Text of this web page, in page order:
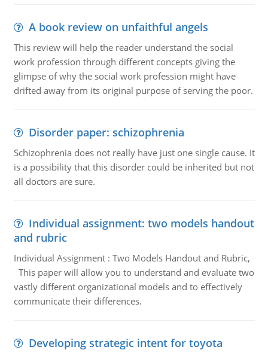
A book review on unfaithful angels
This review will help the reader understand the social
work profession through different concepts giving the
glimpse of why the social work profession might have
drifted away from its original purpose of serving the poor.
Disorder paper: schizophrenia
Schizophrenia does not really have just one single cause. It
is a possibility that this disorder could be inherited but not
all doctors are sure.
Individual assignment: two models handout
and rubric
Individual Assignment : Two Models Handout and Rubric,
This paper will allow you to understand and evaluate two
vastly different organizational models and to effectively
communicate their differences.
Developing strategic intent for toyota